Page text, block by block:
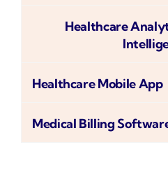
Healthcare
Healthcare Mobile App
Medical Billing